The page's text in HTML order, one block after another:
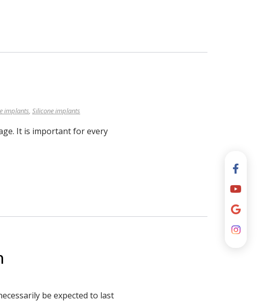
implants, Silicone implants
It is important for every
be expected to last